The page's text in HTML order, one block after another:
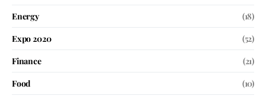
Energy
(18)
Expo 2020
(52)
Finance
(21)
Food
(10)